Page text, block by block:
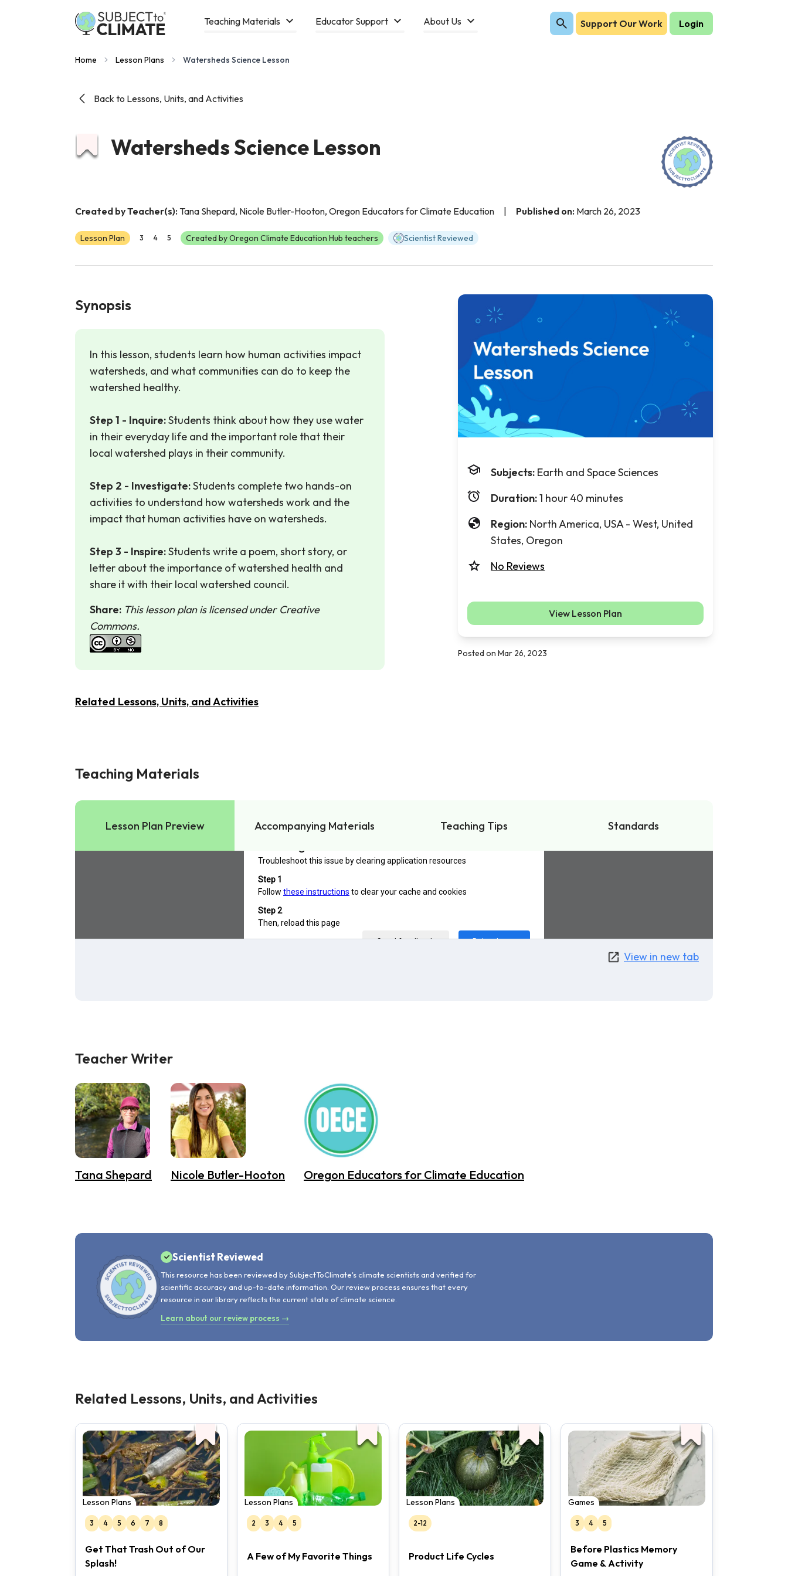
Teaching Materials Educator Support About Us Support Our Work Login
Home Lesson Plans Watersheds Science Lesson
Back to Lessons, Units, and Activities
Watersheds Science Lesson
Created by Teacher(s): Tana Shepard, Nicole Butler-Hooton, Oregon Educators for Climate Education Published on: March 26, 2023
Lesson Plan 3 4 5 Created by Oregon Climate Education Hub teachers Scientist Reviewed
Synopsis
In this lesson, students learn how human activities impact
watersheds, and what communities can do to keep the
watershed healthy.
Step 1 - Inquire:Students think about how they use water
in their everyday life and the important role that their
local watershed plays in their community.
Step 2 - Investigate:Students complete two hands-on
activities to understand how watersheds work and the
impact that human activities have on watersheds.
Step 3 - Inspire:Students write a poem, short story, or
letter about the importance of watershed health and
share it with their local watershed council.
Share: This lesson plan is licensed under Creative
Commons.
Related Lessons, Units, and Activities
Subjects: Earth and Space Sciences
Duration:1 hour 40 minutes
Region: North America, USA - West, United
States, Oregon
No Reviews
View Lesson Plan
Posted on Mar 26, 2023
Teaching Materials
Lesson Plan Preview Accompanying Materials Teaching Tips Standards
View in new tab
Teacher Writer
Tana Shepard Nicole Butler-Hooton Oregon Educators for Climate Education
Scientist Reviewed
This resource has been reviewed by SubjectToClimate's climate scientists and verified for
scientific accuracy and up-to-date information. Our review process ensures that every
resource in our library reflects the current state of climate science.
Learn about our review process →
Related Lessons, Units, and Activities
Lesson Plans
3 4 5 6 7 8
Get That Trash Out of Our
Splash!
Lesson Plans
2 3 4 5
A Few of My Favorite Things
Lesson Plans
2-12
Product Life Cycles
Games
3 4 5
Before Plastics Memory
Game & Activity